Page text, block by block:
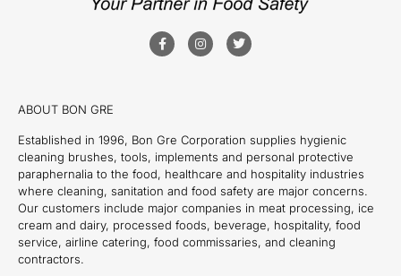
ABOUT BON GRE
Established in 1996, Bon Gre Corporation supplies hygienic
cleaning brushes, tools, implements and personal protective
paraphernalia to the food, healthcare and hospitality industries
where cleaning, sanitation and food safety are major concerns.
Our customers include major companies in meat processing, ice
cream and dairy, processed foods, beverage, hospitality, food
service, airline catering, food commissaries, and cleaning
contractors.